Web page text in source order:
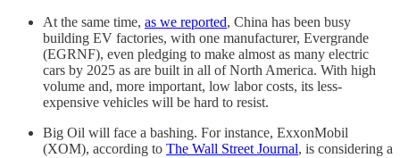
At the same time, as we reported, China has been busy
building EV factories, with one manufacturer, Evergrande
(EGRNF), even pledging to make almost as many electric
cars by 2025 as are built in all of North America. With high
volume and, more important, low labor costs, its less-
expensive vehicles will be hard to resist.
Big Oil will face a bashing. For instance, ExxonMobil
(XOM), according to The Wall Street Journal, is considering a